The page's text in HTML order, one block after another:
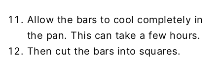
Allow the bars to cool completely in
the pan. This can take a few hours.
Then cut the bars into squares.